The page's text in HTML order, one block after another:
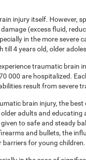
injury itself. However,
(excess fluid,
in the more severe
till 4 years old, older
traumatic brain
000 are hospitalized.
result from severe
brain injury, the
adults and educating
to safe and steady
and bullets, the
barriers for young children.